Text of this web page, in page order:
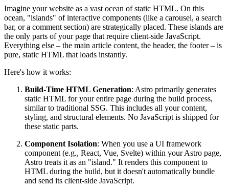
Imagine your website as a vast ocean of static HTML. On this
ocean, "islands" of interactive components (like a carousel, a search
bar, or a comment section) are strategically placed. These islands are
the only parts of your page that require client-side JavaScript.
Everything else – the main article content, the header, the footer – is
pure, static HTML that loads instantly.
Here's how it works:
Build-Time HTML Generation: Astro primarily generates
static HTML for your entire page during the build process,
similar to traditional SSG. This includes all your content,
styling, and structural elements. No JavaScript is shipped for
these static parts.
Component Isolation: When you use a UI framework
component (e.g., React, Vue, Svelte) within your Astro page,
Astro treats it as an "island." It renders this component to
HTML during the build, but it doesn't automatically bundle
and send its client-side JavaScript.